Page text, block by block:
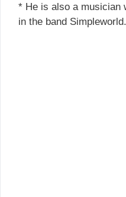
* He is also a musician
in the band Simpleworld.